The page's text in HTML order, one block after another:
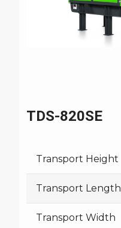
TDS-820SE
Transport Height
Transport Length
Transport Width